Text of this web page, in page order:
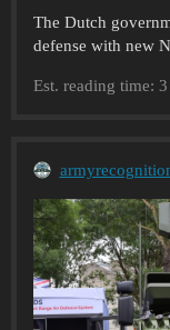
The Dutch
defense with new
Est. reading time: